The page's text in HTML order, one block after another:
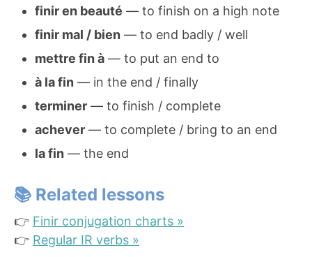
finir en beauté — to finish on a high note
finir mal / bien — to end badly / well
mettre fin à — to put an end to
à la fin — in the end / finally
terminer — to finish / complete
achever — to complete / bring to an end
la fin — the end
📚 Related lessons
👉 Finir conjugation charts »
👉 Regular IR verbs »